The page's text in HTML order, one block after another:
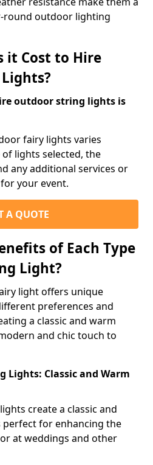
round outdoor lighting
it Cost to Hire
outdoor string lights is
fairy lights varies
lights selected, the
any additional services or
your event.
A QUOTE
of Each Type
Light?
light offers unique
preferences and
a classic and warm
and chic touch to
Lights: Classic and Warm
create a classic and
for enhancing the
at weddings and other